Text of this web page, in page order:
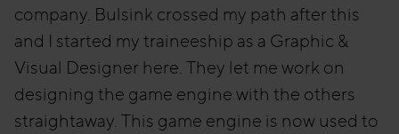
company. Bulsink crossed my path after this
and I started my traineeship as a Graphic &
Visual Designer here. They let me work on
designing the game engine with the others
straightaway. This game engine is now used to